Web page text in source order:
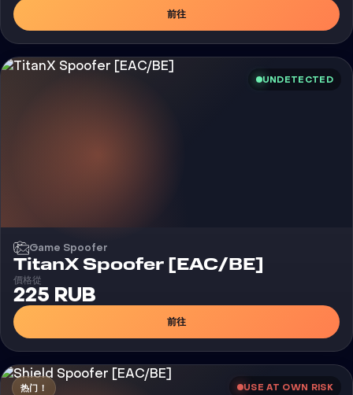
前往
UNDETECTED
Game Spoofer
TitanX Spoofer [EAC/BE]
價格從
225 RUB
前往
热门！ USE AT OWN RISK